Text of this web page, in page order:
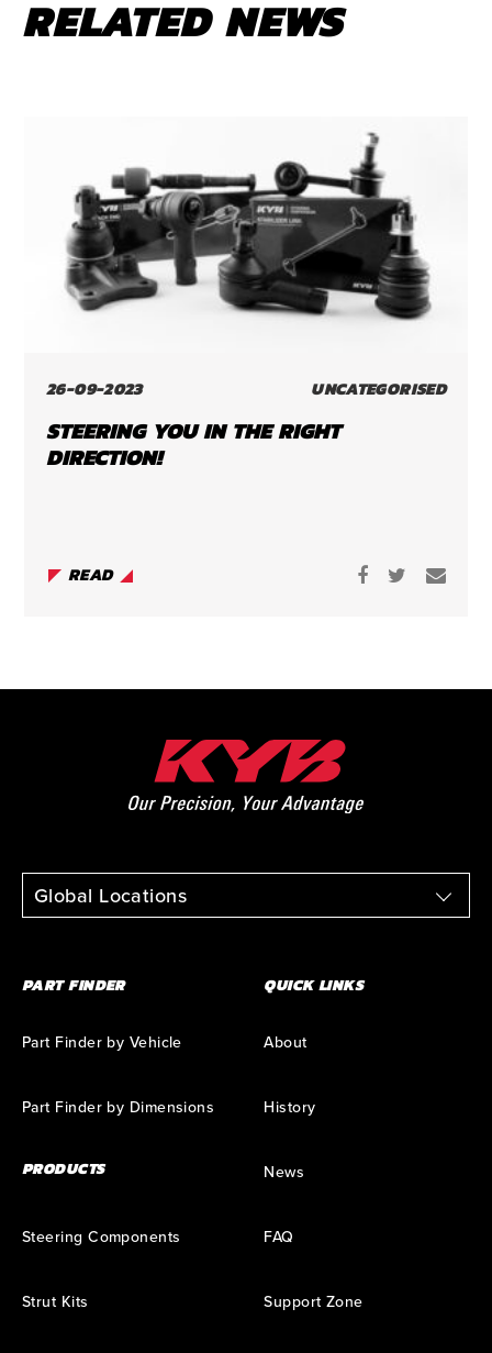
RELATED NEWS
26-09-2023 UNCATEGORISED
STEERING YOU IN THE RIGHT
DIRECTION!
READ
Global Locations
PART FINDER
Part Finder by Vehicle
Part Finder by Dimensions
PRODUCTS
Steering Components
Strut Kits
QUICK LINKS
About
History
News
FAQ
Support Zone